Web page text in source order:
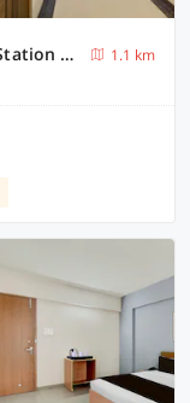
Super Townhouse Oak Pune Railway Station Formerly Kapil Residency
1.1 km